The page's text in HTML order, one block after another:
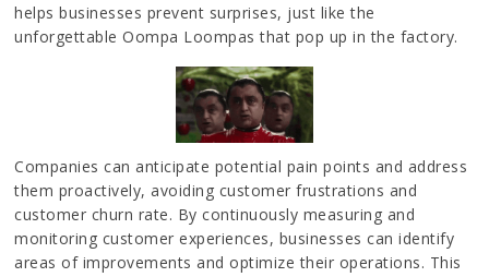
helps businesses prevent surprises, just like the
unforgettable Oompa Loompas that pop up in the factory.
Companies can anticipate potential pain points and address
them proactively, avoiding customer frustrations and
customer churn rate. By continuously measuring and
monitoring customer experiences, businesses can identify
areas of improvements and optimize their operations. This